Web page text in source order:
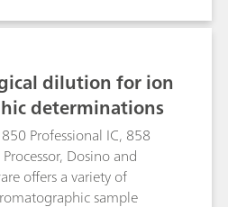
using anion
conductivity detection
While the analyte
the preconcentration
organic
is washed
metals and water-
metals in biodiesel are
ppm range using cation
dilution for ion
determinations
Professional IC, 858
Dosino and
offers a variety of
sample